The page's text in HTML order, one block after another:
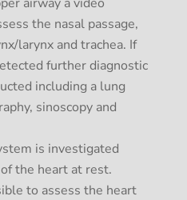
the nasal passage,
larynx and trachea. If
further diagnostic
including a lung
sinoscopy and
is investigated
the heart at rest.
to assess the heart